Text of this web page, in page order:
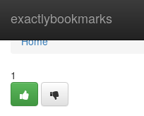
exactlybookmarks
Home
Home
1